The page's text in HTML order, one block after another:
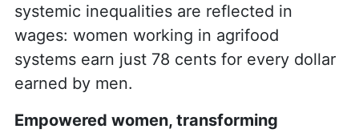
systemic inequalities are reflected in
wages: women working in agrifood
systems earn just 78 cents for every dollar
earned by men.
Empowered women, transforming